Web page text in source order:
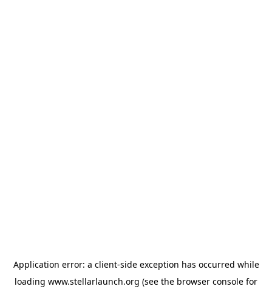
Application error: a client-side exception has occurred while
loading www.stellarlaunch.org (see the browser console for